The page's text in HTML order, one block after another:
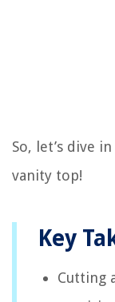
So, let’s dive
vanity top!
Key
Cutting